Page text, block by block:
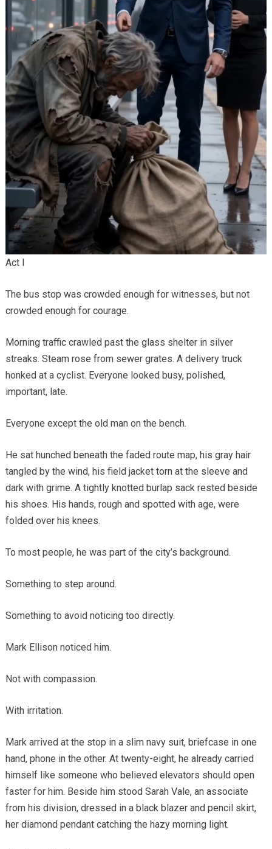
Act I
The bus stop was crowded enough for witnesses, but not
crowded enough for courage.
Morning traffic crawled past the glass shelter in silver
streaks. Steam rose from sewer grates. A delivery truck
honked at a cyclist. Everyone looked busy, polished,
important, late.
Everyone except the old man on the bench.
He sat hunched beneath the faded route map, his gray hair
tangled by the wind, his field jacket torn at the sleeve and
dark with grime. A tightly knotted burlap sack rested beside
his shoes. His hands, rough and spotted with age, were
folded over his knees.
To most people, he was part of the city’s background.
Something to step around.
Something to avoid noticing too directly.
Mark Ellison noticed him.
Not with compassion.
With irritation.
Mark arrived at the stop in a slim navy suit, briefcase in one
hand, phone in the other. At twenty-eight, he already carried
himself like someone who believed elevators should open
faster for him. Beside him stood Sarah Vale, an associate
from his division, dressed in a black blazer and pencil skirt,
her diamond pendant catching the hazy morning light.